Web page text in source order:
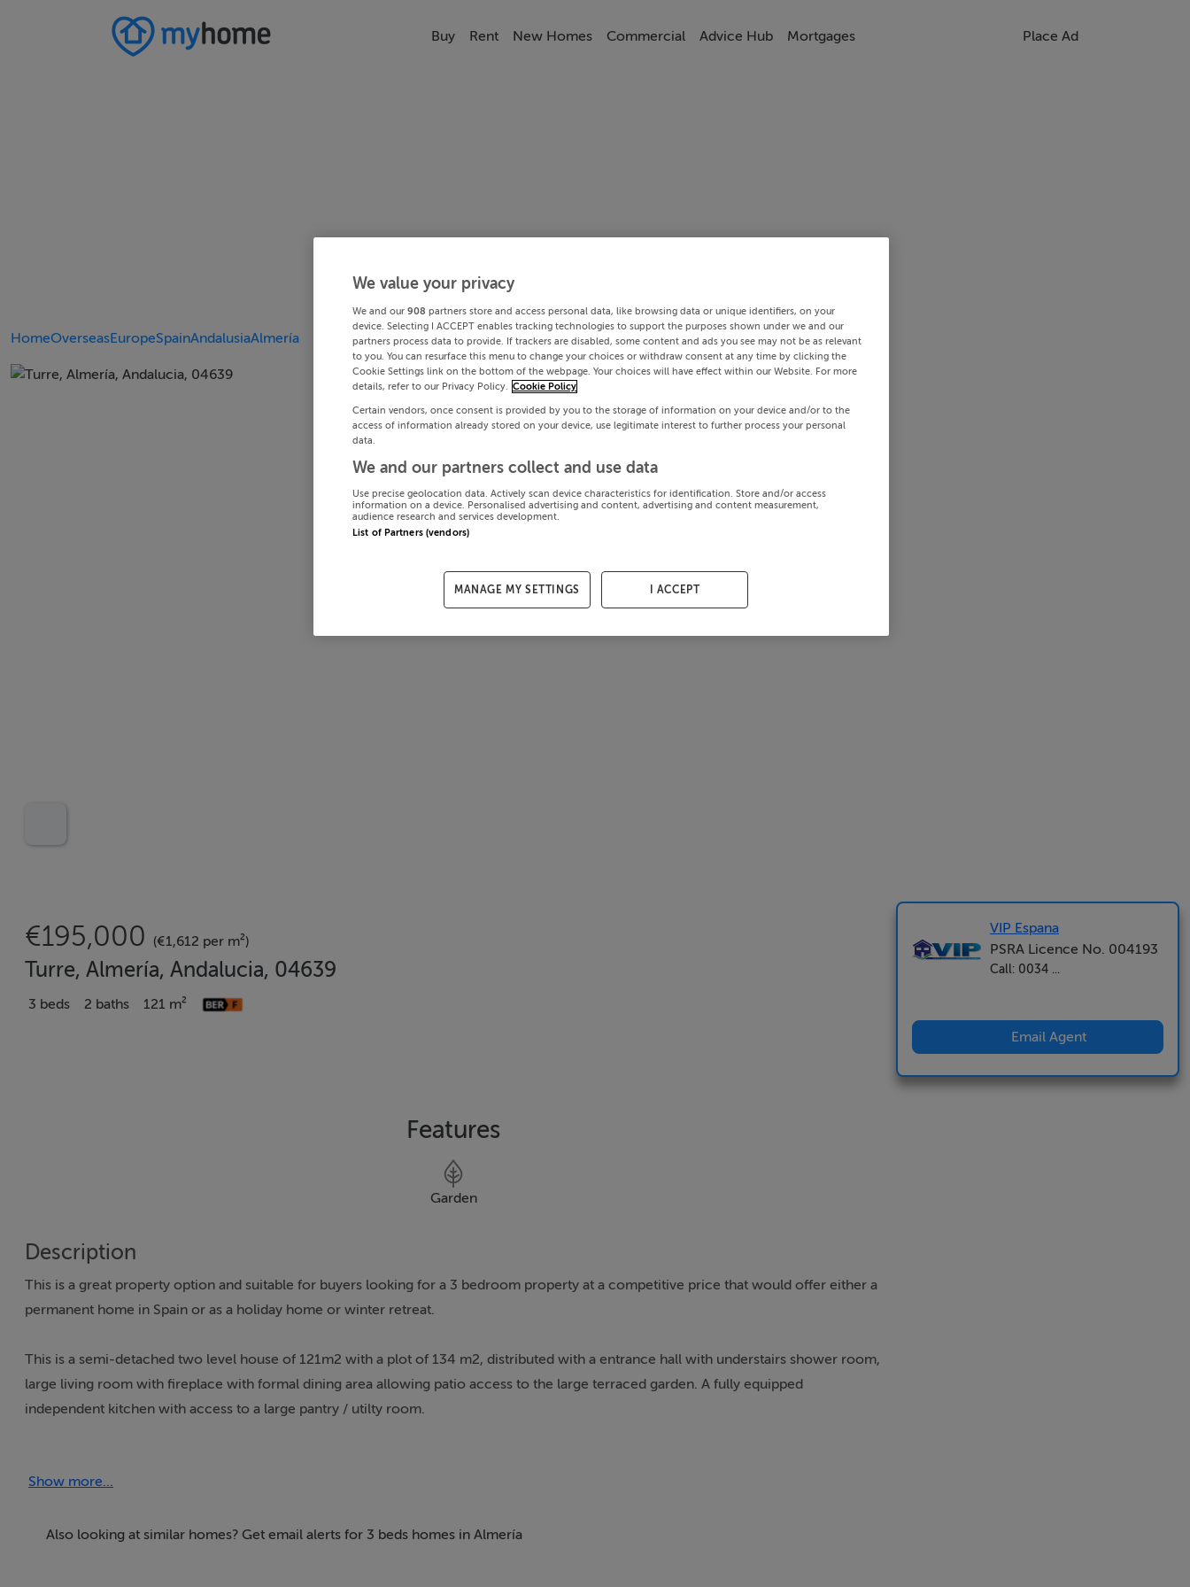
Buy Rent New Homes Commercial Advice Hub Mortgages Place Ad
HomeOverseasEuropeSpainAndalusiaAlmería
€195,000 (€1,612 per m²)
Turre, Almería, Andalucia, 04639
3 beds 2 baths 121 m²
Features
Garden
Description
This is a great property option and suitable for buyers looking for a 3 bedroom property at a competitive price that would offer either a
permanent home in Spain or as a holiday home or winter retreat.
This is a semi-detached two level house of 121m2 with a plot of 134 m2, distributed with a entrance hall with understairs shower room,
large living room with fireplace with formal dining area allowing patio access to the large terraced garden. A fully equipped
independent kitchen with access to a large pantry / utilty room.
Located just a 3 minute walk from the town of Turre and its town centre this property really has it all. Turre offers all daily amenities
Show more...
Also looking at similar homes? Get email alerts for 3 beds homes in Almería
VIP Espana
PSRA Licence No. 004193
Call: 0034 ...
Email Agent
We value your privacy
We and our 908 partners store and access personal data, like browsing data or unique identifiers, on your
device. Selecting I ACCEPT enables tracking technologies to support the purposes shown under we and our
partners process data to provide. If trackers are disabled, some content and ads you see may not be as relevant
to you. You can resurface this menu to change your choices or withdraw consent at any time by clicking the
Cookie Settings link on the bottom of the webpage. Your choices will have effect within our Website. For more
details, refer to our Privacy Policy. Cookie Policy
Certain vendors, once consent is provided by you to the storage of information on your device and/or to the
access of information already stored on your device, use legitimate interest to further process your personal
data.
We and our partners collect and use data
Use precise geolocation data. Actively scan device characteristics for identification. Store and/or access
information on a device. Personalised advertising and content, advertising and content measurement,
audience research and services development.
List of Partners (vendors)
MANAGE MY SETTINGS I ACCEPT